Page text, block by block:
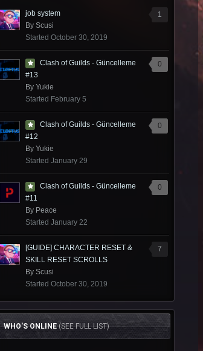
1
job system
By Scusi
Started October 30, 2019
0
Clash of Guilds - Güncelleme
#13
By Yukie
Started February 5
0
Clash of Guilds - Güncelleme
#12
By Yukie
Started January 29
0
Clash of Guilds - Güncelleme
#11
By Peace
Started January 22
7
[GUIDE] CHARACTER RESET &
SKILL RESET SCROLLS
By Scusi
Started October 30, 2019
WHO'S ONLINE(SEE FULL LIST)